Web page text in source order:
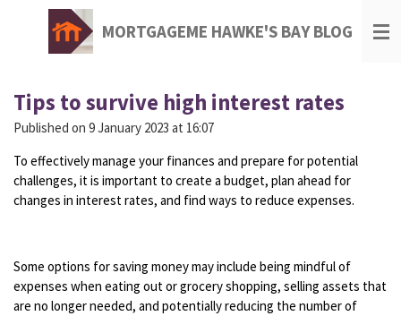
MORTGAGEME HAWKE'S BAY BLOG
Tips to survive high interest rates
Published on 9 January 2023 at 16:07
To effectively manage your finances and prepare for potential
challenges, it is important to create a budget, plan ahead for
changes in interest rates, and find ways to reduce expenses.
Some options for saving money may include being mindful of
expenses when eating out or grocery shopping, selling assets that
are no longer needed, and potentially reducing the number of